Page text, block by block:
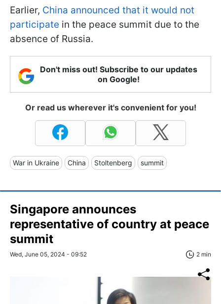
Earlier, China announced that it would not
participate in the peace summit due to the
absence of Russia.
Don't miss out! Subscribe to our updates
on Google!
Or read us wherever it's convenient for you!
War in Ukraine China Stoltenberg summit
Singapore announces
representative of country at peace
summit
Wed, June 05, 2024 - 09:52 2 min